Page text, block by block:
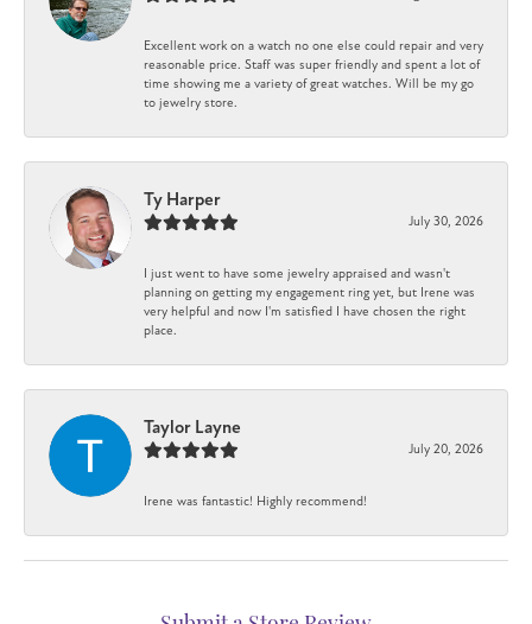
Excellent work on a watch no one else could repair and very
reasonable price. Staff was super friendly and spent a lot of
time showing me a variety of great watches. Will be my go
to jewelry store.
Ty Harper
July 30, 2026
I just went to have some jewelry appraised and wasn't
planning on getting my engagement ring yet, but Irene was
very helpful and now I'm satisfied I have chosen the right
place.
Taylor Layne
July 20, 2026
Irene was fantastic! Highly recommend!